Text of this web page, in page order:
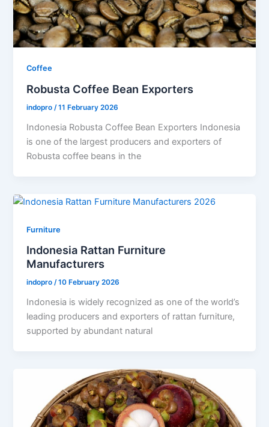
Coffee
Robusta Coffee Bean Exporters
indopro/11 February 2026
Indonesia Robusta Coffee Bean Exporters Indonesia
is one of the largest producers and exporters of
Robusta coffee beans in the
Furniture
Indonesia Rattan Furniture
Manufacturers
indopro/10 February 2026
Indonesia is widely recognized as one of the world’s
leading producers and exporters of rattan furniture,
supported by abundant natural